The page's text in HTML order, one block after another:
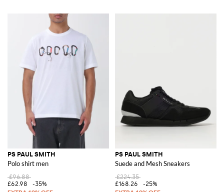
PS PAUL SMITH
Polo shirt men
£96.88
£62.98
-35%
PS PAUL SMITH
Suede and Mesh Sneakers
£224.35
£168.26
-25%